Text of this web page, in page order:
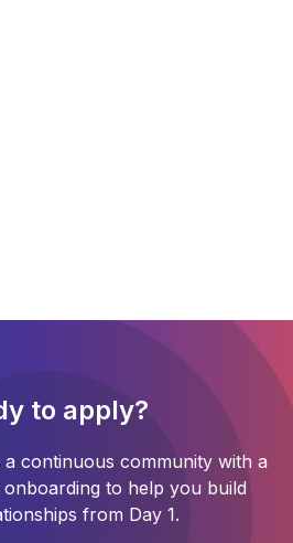
to apply?
a continuous community with a
onboarding to help you build
from Day 1.